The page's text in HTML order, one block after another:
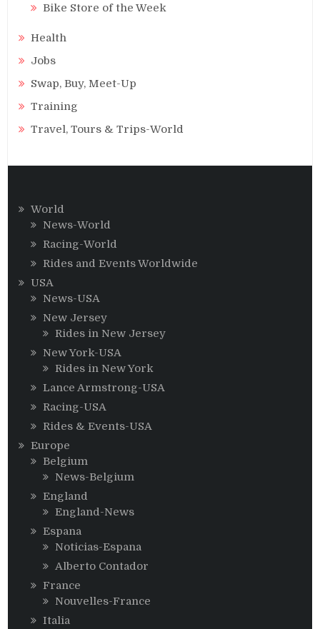
Bike Store of the Week
Health
Jobs
Swap, Buy, Meet-Up
Training
Travel, Tours & Trips-World
World
News-World
Racing-World
Rides and Events Worldwide
USA
News-USA
New Jersey
Rides in New Jersey
New York-USA
Rides in New York
Lance Armstrong-USA
Racing-USA
Rides & Events-USA
Europe
Belgium
News-Belgium
England
England-News
Espana
Noticias-Espana
Alberto Contador
France
Nouvelles-France
Italia